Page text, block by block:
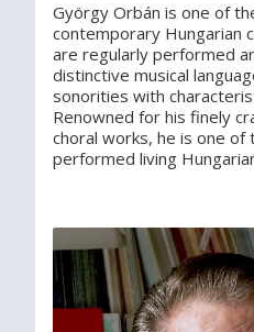
György Orbán is one of
contemporary Hungarian
are regularly performed
distinctive musical
sonorities with
Renowned for his finely
choral works, he is one
performed living